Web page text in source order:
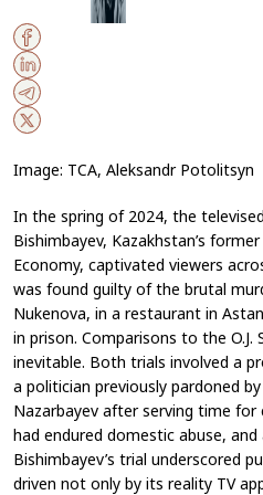
Image: TCA, Aleksandr Potolitsyn
In the spring of 2024, the televised
Bishimbayev, Kazakhstan’s
Economy, captivated viewers
was found guilty of the brutal
Nukenova, in a restaurant in
in prison. Comparisons to the
inevitable. Both trials involved a
a politician previously pardoned
Nazarbayev after serving time
had endured domestic abuse, and
Bishimbayev’s trial underscored
driven not only by its reality TV